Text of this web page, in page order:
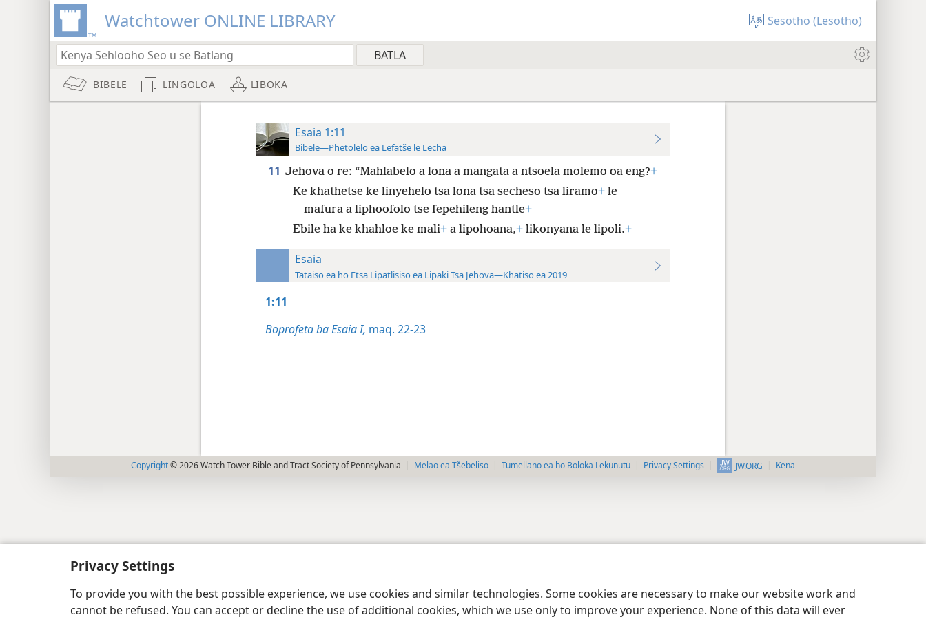
Privacy Settings
To provide you with the best possible experience, we use cookies and similar technologies. Some cookies are necessary to make our website work and
cannot be refused. You can accept or decline the use of additional cookies, which we use only to improve your experience. None of this data will ever
Watchtower ONLINE LIBRARY Sesotho (Lesotho)
BIBELE LINGOLOA LIBOKA
Esaia 1:11
Bibele—Phetolelo ea Lefatše le Lecha
11 Jehova o re: “Mahlabelo a lona a mangata a ntsoela molemo oa eng?+
Ke khathetse ke linyehelo tsa lona tsa secheso tsa liramo+le
mafura a liphoofolo tse fepehileng hantle+
Ebile ha ke khahloe ke mali+a lipohoana,+likonyana le lipoli.+
Esaia
Tataiso ea ho Etsa Lipatlisiso ea Lipaki Tsa Jehova—Khatiso ea 2019
1:11
Boprofeta ba Esaia I, maq. 22-23
Copyright© 2026 Watch Tower Bible and Tract Society of Pennsylvania Melao ea Tšebeliso Tumellano ea ho Boloka Lekunutu Privacy Settings JW.ORG Kena